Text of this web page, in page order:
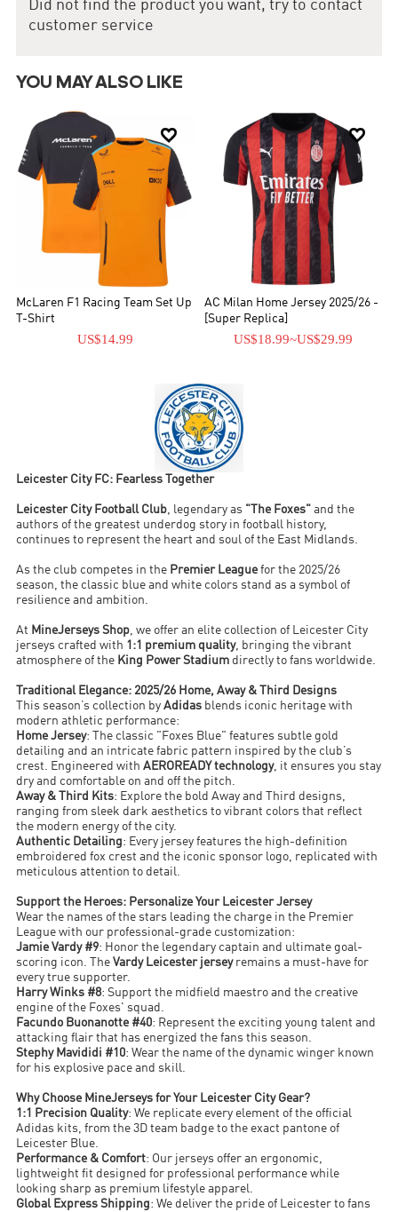
the First Division.
Did not find the product you want, try to contact
customer service
YOU MAY ALSO LIKE

McLaren F1 Racing Team Set Up
T-Shirt
US$14.99

AC Milan Home Jersey 2025/26 -
[Super Replica]
US$18.99~US$29.99
Leicester City FC: Fearless Together
Leicester City Football Club, legendary as "The Foxes" and the
authors of the greatest underdog story in football history,
continues to represent the heart and soul of the East Midlands.
As the club competes in the Premier League for the 2025/26
season, the classic blue and white colors stand as a symbol of
resilience and ambition.
At MineJerseys Shop, we offer an elite collection of Leicester City
jerseys crafted with 1:1 premium quality, bringing the vibrant
atmosphere of the King Power Stadium directly to fans worldwide.
Traditional Elegance: 2025/26 Home, Away & Third Designs
This season’s collection byAdidas blends iconic heritage with
modern athletic performance:
Home Jersey: The classic "Foxes Blue" features subtle gold
detailing and an intricate fabric pattern inspired by the club’s
crest. Engineered withAEROREADY technology, it ensures you stay
dry and comfortable on and off the pitch.
Away & Third Kits: Explore the bold Away and Third designs,
ranging from sleek dark aesthetics to vibrant colors that reflect
the modern energy of the city.
Authentic Detailing: Every jersey features the high-definition
embroidered fox crest and the iconic sponsor logo, replicated with
meticulous attention to detail.
Support the Heroes: Personalize Your Leicester Jersey
Wear the names of the stars leading the charge in the Premier
League with our professional-grade customization:
Jamie Vardy #9: Honor the legendary captain and ultimate goal-
scoring icon. TheVardy Leicester jerseyremains a must-have for
every true supporter.
Harry Winks #8: Support the midfield maestro and the creative
engine of the Foxes' squad.
Facundo Buonanotte #40: Represent the exciting young talent and
attacking flair that has energized the fans this season.
Stephy Mavididi #10: Wear the name of the dynamic winger known
for his explosive pace and skill.
Why Choose MineJerseys for Your Leicester City Gear?
1:1 Precision Quality: We replicate every element of the official
Adidas kits, from the 3D team badge to the exact pantone of
Leicester Blue.
Performance & Comfort: Our jerseys offer an ergonomic,
lightweight fit designed for professional performance while
looking sharp as premium lifestyle apparel.
Global Express Shipping: We deliver the pride of Leicester to fans